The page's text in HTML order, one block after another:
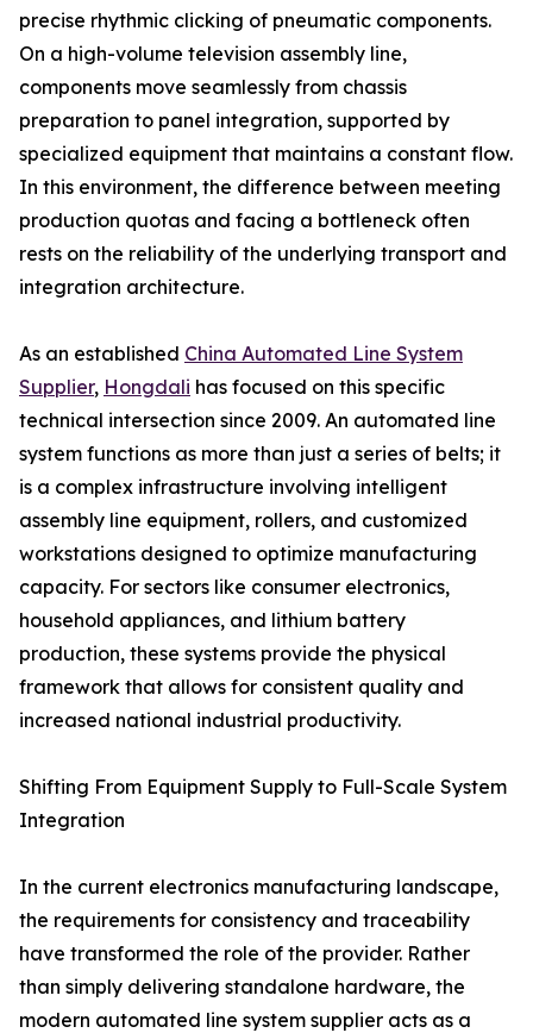
precise rhythmic clicking of pneumatic components.
On a high-volume television assembly line,
components move seamlessly from chassis
preparation to panel integration, supported by
specialized equipment that maintains a constant flow.
In this environment, the difference between meeting
production quotas and facing a bottleneck often
rests on the reliability of the underlying transport and
integration architecture.
As an established China Automated Line System
Supplier, Hongdali has focused on this specific
technical intersection since 2009. An automated line
system functions as more than just a series of belts; it
is a complex infrastructure involving intelligent
assembly line equipment, rollers, and customized
workstations designed to optimize manufacturing
capacity. For sectors like consumer electronics,
household appliances, and lithium battery
production, these systems provide the physical
framework that allows for consistent quality and
increased national industrial productivity.
Shifting From Equipment Supply to Full-Scale System
Integration
In the current electronics manufacturing landscape,
the requirements for consistency and traceability
have transformed the role of the provider. Rather
than simply delivering standalone hardware, the
modern automated line system supplier acts as a